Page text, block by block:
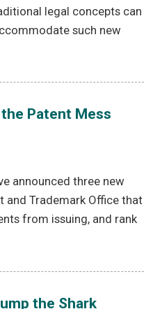
legal concepts can
such new
Patent Mess
announced three new
and Trademark Office that
from issuing, and rank
the Shark